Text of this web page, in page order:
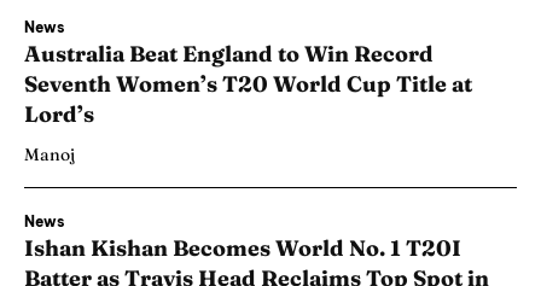
News
Australia Beat England to Win Record
Seventh Women’s T20 World Cup Title at
Lord’s
Manoj
News
Ishan Kishan Becomes World No. 1 T20I
Batter as Travis Head Reclaims Top Spot in